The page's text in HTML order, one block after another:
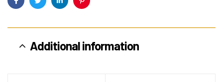
FacebookTwitterLinkedinPinterest
Additional information